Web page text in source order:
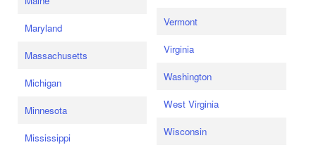
Maryland
Massachusetts
Michigan
Minnesota
Mississippi
Vermont
Virginia
Washington
West Virginia
Wisconsin